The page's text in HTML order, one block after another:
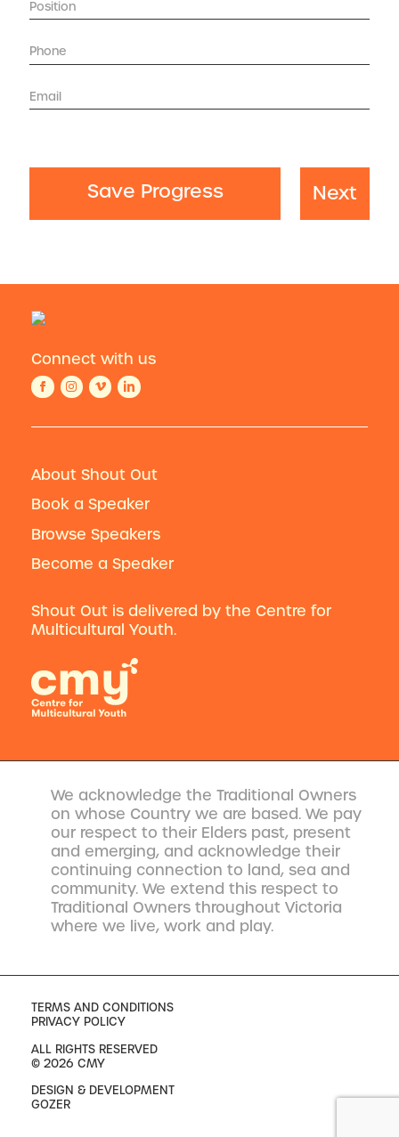
Save Progress
Connect with us
About Shout Out
Book a Speaker
Browse Speakers
Become a Speaker
Shout Out is delivered by the Centre for
Multicultural Youth.
We acknowledge the Traditional Owners
on whose Country we are based. We pay
our respect to their Elders past, present
and emerging, and acknowledge their
continuing connection to land, sea and
community. We extend this respect to
Traditional Owners throughout Victoria
where we live, work and play.
TERMS AND CONDITIONS
PRIVACY POLICY
ALL RIGHTS RESERVED
© 2026 CMY
DESIGN & DEVELOPMENT
GOZER